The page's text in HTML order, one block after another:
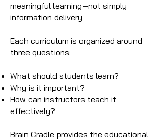
meaningful learning—not simply
information delivery
Each curriculum is organized around
three questions:
What should students learn?
Why is it important?
How can instructors teach it
effectively?
Brain Cradle provides the educational